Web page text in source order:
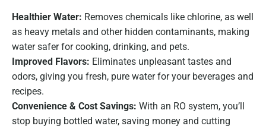
Healthier Water: Removes chemicals like chlorine, as well
as heavy metals and other hidden contaminants, making
water safer for cooking, drinking, and pets.
Improved Flavors: Eliminates unpleasant tastes and
odors, giving you fresh, pure water for your beverages and
recipes.
Convenience & Cost Savings: With an RO system, you’ll
stop buying bottled water, saving money and cutting